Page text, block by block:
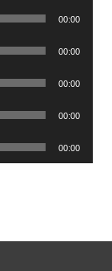
00:00
00:00
00:00
00:00
00:00